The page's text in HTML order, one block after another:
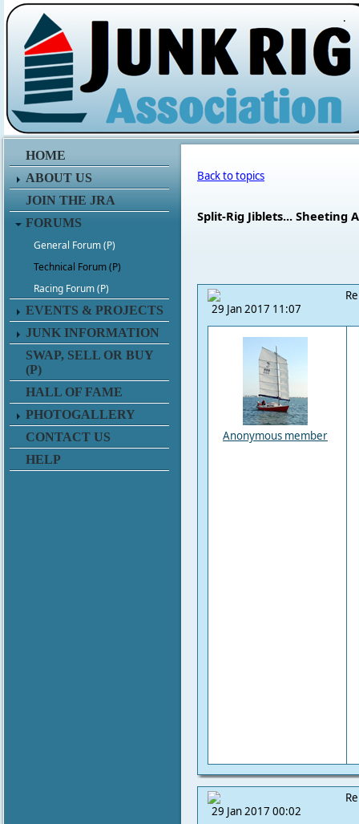
.
HOME
ABOUT US
JOIN THE JRA
FORUMS
General Forum (P)
Technical Forum (P)
Racing Forum (P)
EVENTS & PROJECTS
JUNK INFORMATION
SWAP, SELL OR BUY
(P)
HALL OF FAME
PHOTOGALLERY
CONTACT US
HELP
Back to topics
Split-Rig Jiblets... Sheeting
29 Jan 2017 11:07
Anonymous member
29 Jan 2017 00:02